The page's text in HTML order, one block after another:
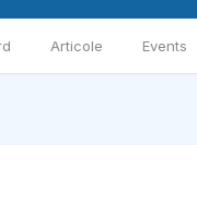
Articole Events